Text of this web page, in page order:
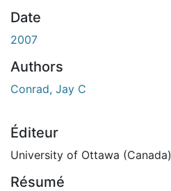
Date
2007
Authors
Conrad, Jay C
Éditeur
University of Ottawa (Canada)
Résumé